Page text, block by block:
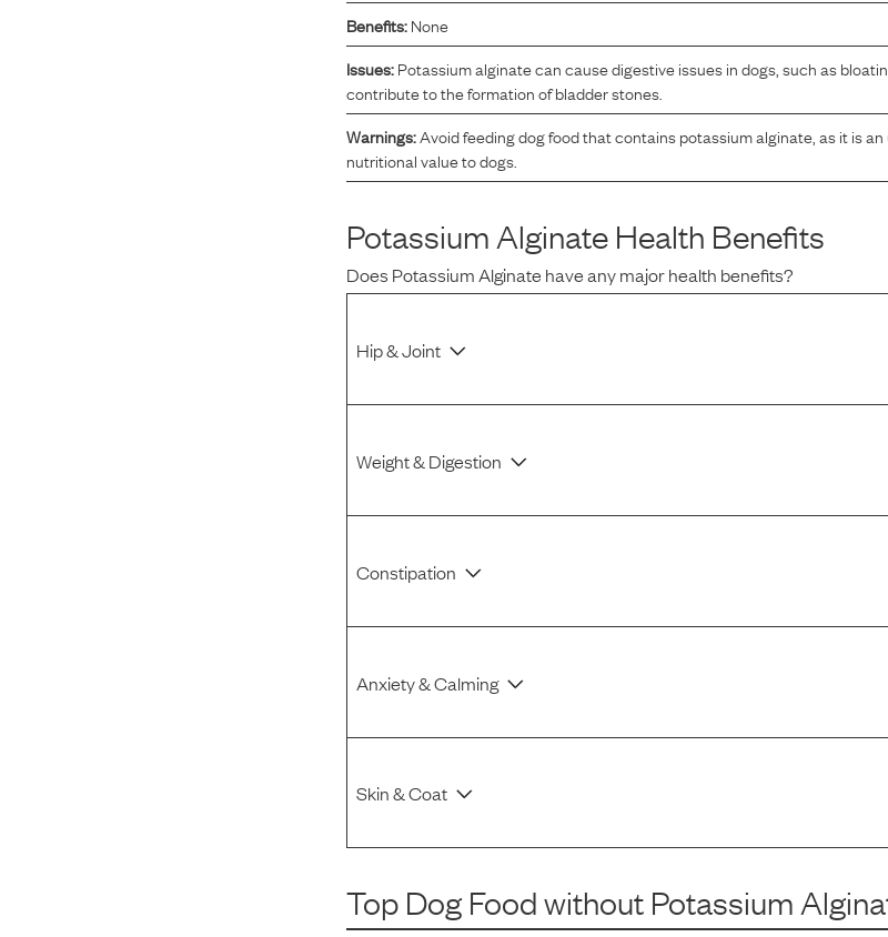
dog loves this food and devours it. I feed it straight from
Benefits:None
Issues:Potassium alginate can cause digestive issues in dogs, such as
contribute to the formation of bladder stones.
Warnings:Avoid feeding dog food that contains potassium alginate, as it is
nutritional value to dogs.
Potassium Alginate Health Benefits
Does Potassium Alginate have any major health benefits?
Hip & Joint
Weight & Digestion
Constipation
Anxiety & Calming
Skin & Coat
Top Dog Foodwithout Potassium